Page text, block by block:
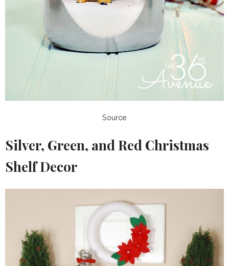
Source
Silver, Green, and Red Christmas
Shelf Decor